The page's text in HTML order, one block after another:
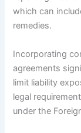
which can
remedies.
Incorporating
agreements
limit liability
legal
under the